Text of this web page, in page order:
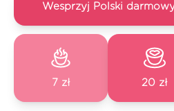
Wesprzyj Polski
7 zł 20 zł